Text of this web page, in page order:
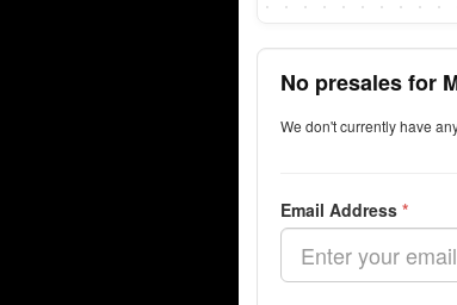
No presales for
We don't currently have
Email Address *